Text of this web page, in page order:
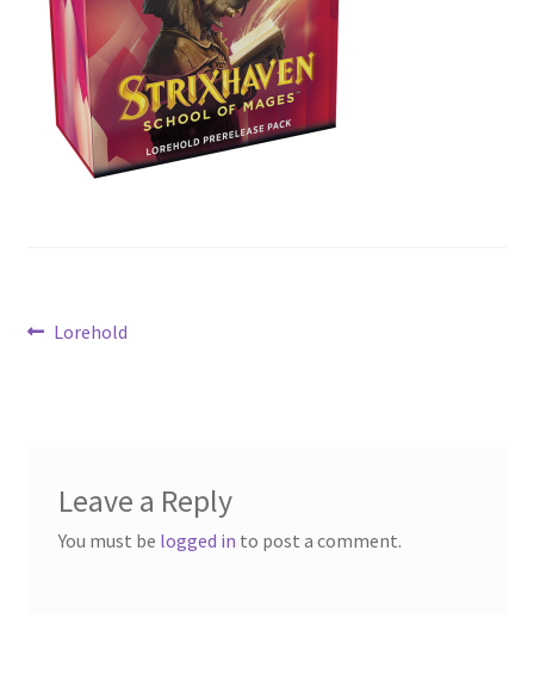
Contact Us
My Account
Post
Previous
Lorehold
Leave a Reply
You must be logged in to post a comment.